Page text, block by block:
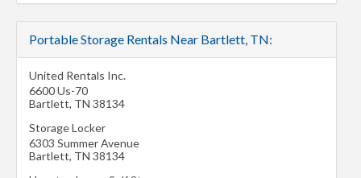
Portable Storage Rentals Near Bartlett, TN:
United Rentals Inc.
6600 Us-70
Bartlett, TN 38134
Storage Locker
6303 Summer Avenue
Bartlett, TN 38134